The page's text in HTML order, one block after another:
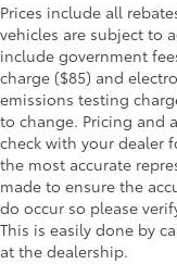
Prices include all
vehicles are subject to
include government
charge ($85) and
emissions testing
to change. Pricing and
check with your dealer
the most accurate
made to ensure the
do occur so please
This is easily done by
at the dealership.